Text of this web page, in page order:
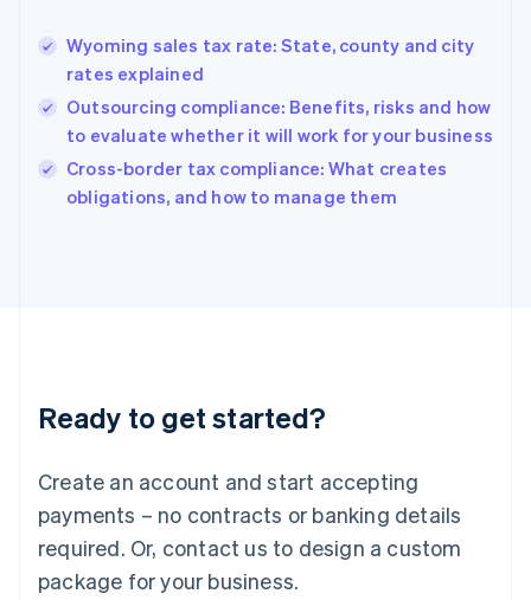
Wyoming sales tax rate: State, county and city
rates explained
Outsourcing compliance: Benefits, risks and how
to evaluate whether it will work for your business
Cross-border tax compliance: What creates
obligations, and how to manage them
Ready to get started?
Create an account and start accepting
payments – no contracts or banking details
required. Or, contact us to design a custom
package for your business.
Hong Kong SAR, China
English简体中文
Hungary
English
Ireland
Deutsch English
Luxembourg
FrançaisDeutsch English
Mainland China
简体中文 English
Malaysia